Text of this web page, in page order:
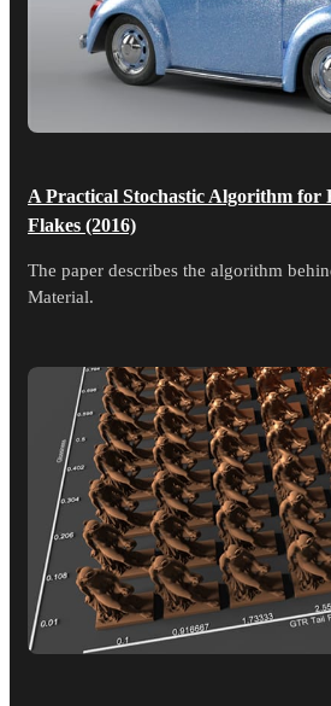
A Practical Stochastic Algorithm
Flakes (2016)
The paper describes the algorithm
Material.